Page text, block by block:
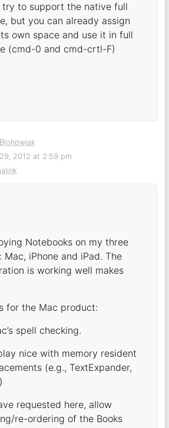
try to support the native full
but you can already assign
own space and use it in full
(cmd-0 and cmd-crtl-F)
2012 at 2:59 pm
Notebooks on my three
iPhone and iPad. The
is working well makes
for the Mac product:
spell checking.
nice with memory resident
(e.g., TextExpander,
requested here, allow
re-ordering of the Books